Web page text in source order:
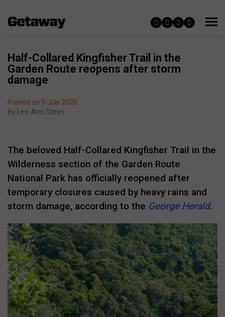
Half-Collared Kingfisher Trail in the
Garden Route reopens after storm
damage
Posted on 9 July 2026
By
Lee-Ann Steyn
The beloved Half-Collared Kingfisher Trail in the
Wilderness section of the Garden Route
National Park has officially reopened after
temporary closures caused by heavy rains and
storm damage, according to the George Herald.